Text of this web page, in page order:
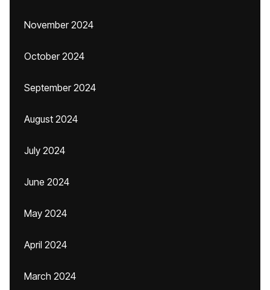
November 2024
October 2024
September 2024
August 2024
July 2024
June 2024
May 2024
April 2024
March 2024